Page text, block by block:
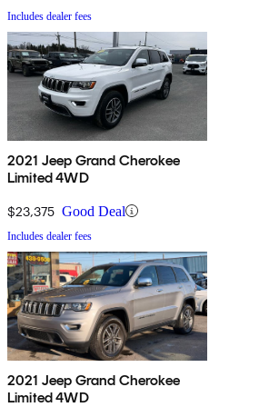
Includes dealer fees
2021 Jeep Grand Cherokee
Limited 4WD
$23,375 Good Deal
Includes dealer fees
2021 Jeep Grand Cherokee
Limited 4WD